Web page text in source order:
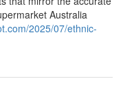
Australia
2025/07/ethnic-